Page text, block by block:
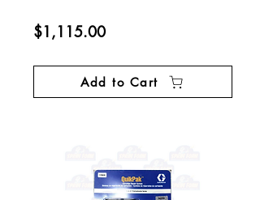
$1,115.00
Add to Cart